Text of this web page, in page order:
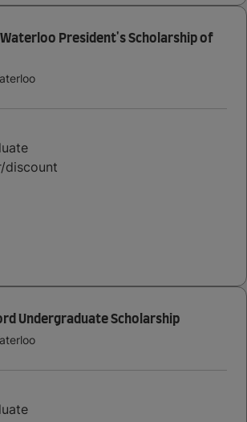
President's Scholarship of
discount
Undergraduate Scholarship